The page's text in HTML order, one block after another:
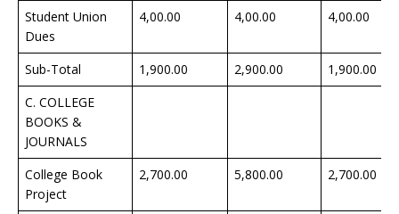
Student Union
Dues
4,00.00 4,00.00 4,00.00
Sub-Total 1,900.00 2,900.00 1,900.00
C. COLLEGE
BOOKS &
JOURNALS
College Book
Project
2,700.00 5,800.00 2,700.00